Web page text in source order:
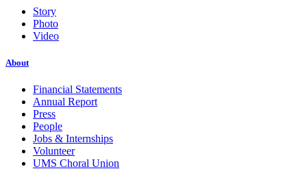
Story
Photo
Video
About
Financial Statements
Annual Report
Press
People
Jobs & Internships
Volunteer
UMS Choral Union